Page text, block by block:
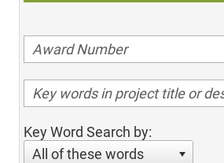
Key Word Search by:
All of these words